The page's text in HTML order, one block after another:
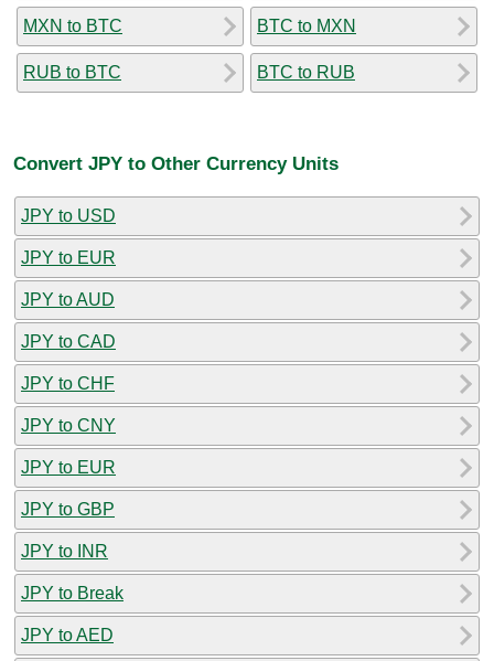
MXN to BTC
RUB to BTC
BTC to MXN
BTC to RUB
Convert JPY to Other Currency Units
JPY to USD
JPY to EUR
JPY to AUD
JPY to CAD
JPY to CHF
JPY to CNY
JPY to EUR
JPY to GBP
JPY to INR
JPY to Break
JPY to AED